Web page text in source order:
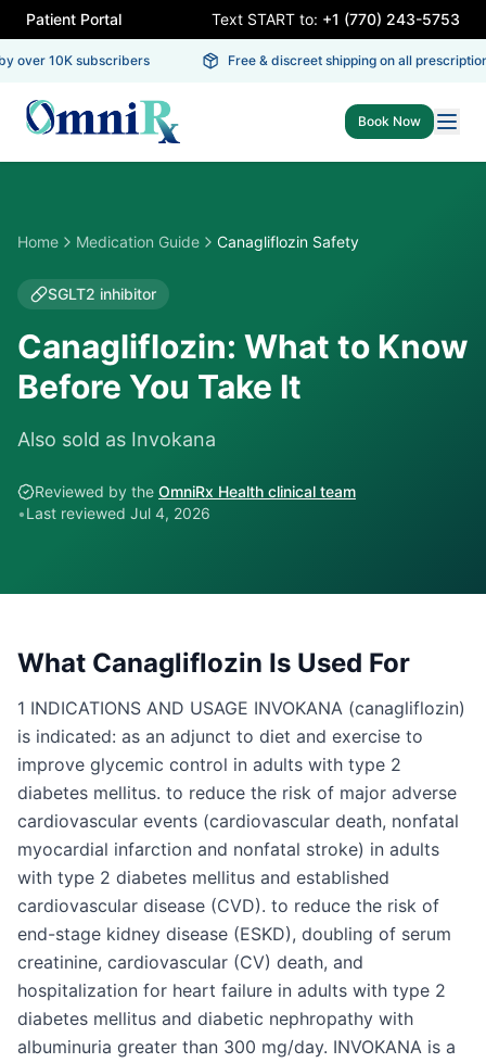
Patient Portal Text START to: +1 (770) 243-5753
over 10K subscribers Free & discreet shipping on all prescriptions
Book Now
Home Medication Guide Canagliflozin Safety
SGLT2 inhibitor
Canagliflozin: What to Know
Before You Take It
Also sold as Invokana
Reviewed by the OmniRx Health clinical team
•Last reviewed Jul 4, 2026
What Canagliflozin Is Used For
1 INDICATIONS AND USAGE INVOKANA (canagliflozin)
is indicated: as an adjunct to diet and exercise to
improve glycemic control in adults with type 2
diabetes mellitus. to reduce the risk of major adverse
cardiovascular events (cardiovascular death, nonfatal
myocardial infarction and nonfatal stroke) in adults
with type 2 diabetes mellitus and established
cardiovascular disease (CVD). to reduce the risk of
end-stage kidney disease (ESKD), doubling of serum
creatinine, cardiovascular (CV) death, and
hospitalization for heart failure in adults with type 2
diabetes mellitus and diabetic nephropathy with
albuminuria greater than 300 mg/day. INVOKANA is a